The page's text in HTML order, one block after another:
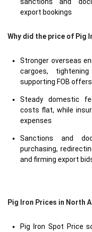
export bookings
Why did the price of Pig
Stronger overseas
cargoes,
supporting FOB offers
Steady domestic
costs flat, while
expenses
Sanctions and
purchasing,
and firming export
Pig Iron Prices in North
Pig Iron Spot Price